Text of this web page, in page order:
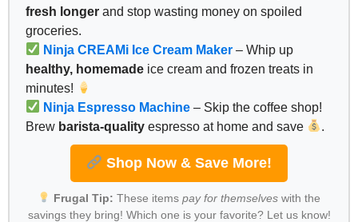
fresh longer and stop wasting money on spoiled
groceries.
Ninja CREAMi Ice Cream Maker – Whip up
healthy, homemade ice cream and frozen treats in
minutes!
Ninja Espresso Machine – Skip the coffee shop!
Brew barista-quality espresso at home and save .
Shop Now & Save More!
Frugal Tip: These items pay for themselveswith the
savings they bring! Which one is your favorite? Let us know!